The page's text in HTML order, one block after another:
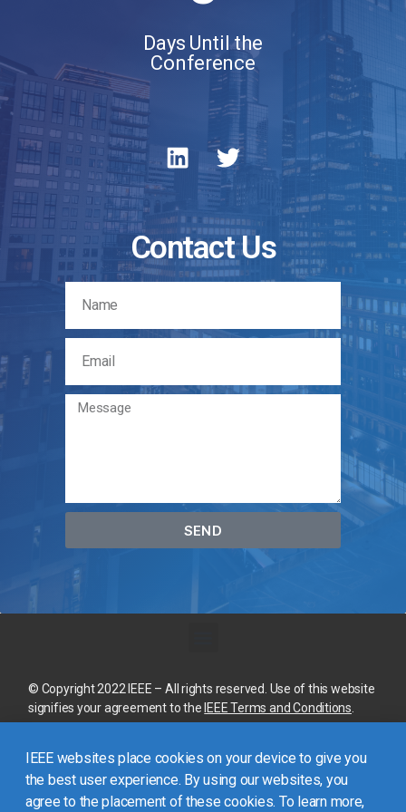
Days Until the
Conference
Contact Us
SEND
© Copyright 2022 IEEE – All rights reserved. Use of this website
signifies your agreement to the IEEE Terms and Conditions.
technical professional organization dedicated to advancing
technology for the benefit of humanity.
IEEE websites place cookies on your device to give you
the best user experience. By using our websites, you
agree to the placement of these cookies. To learn more,